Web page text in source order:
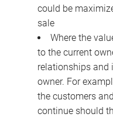
could be
sale
Where the
to the current
relationships and
owner. For
the customers
continue should